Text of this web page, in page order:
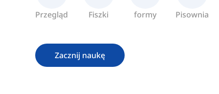
Przegląd Fiszki formy Pisownia
Zacznij naukę